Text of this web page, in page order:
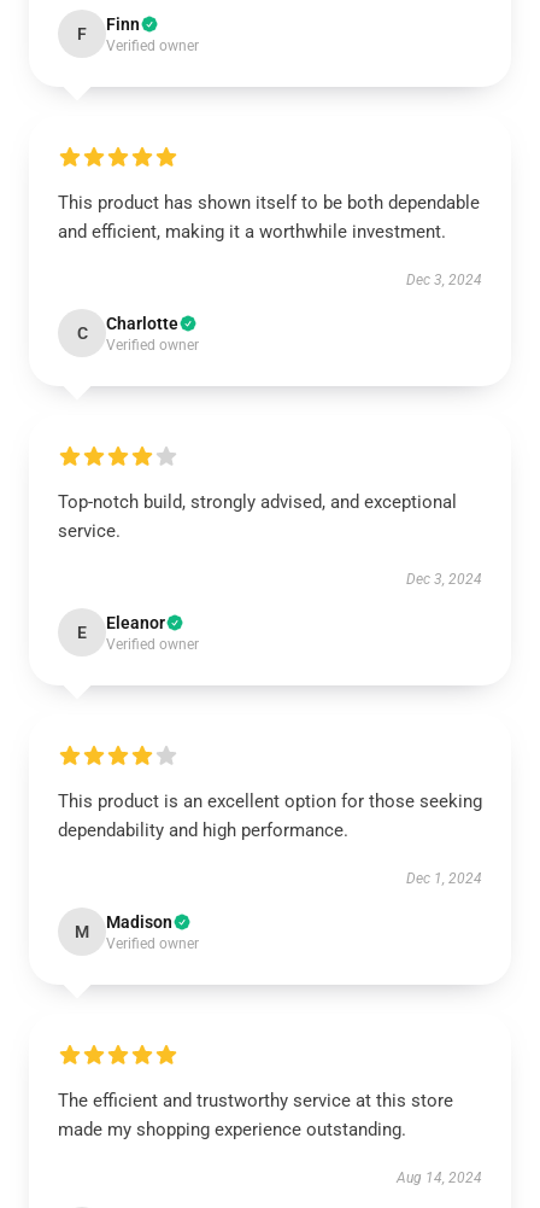
F Finn
Verified owner
This product has shown itself to be both dependable
and efficient, making it a worthwhile investment.
Dec 3, 2024
C Charlotte
Verified owner
Top-notch build, strongly advised, and exceptional
service.
Dec 3, 2024
E Eleanor
Verified owner
This product is an excellent option for those seeking
dependability and high performance.
Dec 1, 2024
M Madison
Verified owner
The efficient and trustworthy service at this store
made my shopping experience outstanding.
Aug 14, 2024